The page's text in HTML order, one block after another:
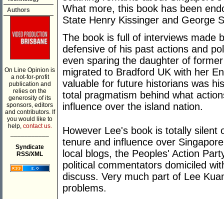
Authors
On Line Opinion is
a not-for-profit
publication and
relies on the
generosity of its
sponsors, editors
and contributors. If
you would like to
help, contact us.
Syndicate
RSS/XML
What more, this book has been
State Henry Kissinger and George
The book is full of interviews made
defensive of his past actions and
even sparing the daughter of
migrated to Bradford UK with her
valuable for future historians was
total pragmatism behind what
influence over the island nation.
However Lee's book is totally silent
tenure and influence over
local blogs, the Peoples' Action
political commentators domiciled
discuss. Very much part of Lee
problems.